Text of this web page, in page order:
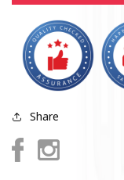
Share
FacebookInstagram